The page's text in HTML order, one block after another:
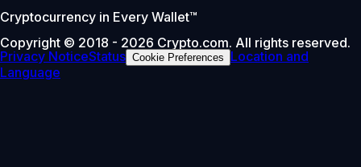
Cryptocurrency in Every Wallet™
Copyright © 2018 - 2026 Crypto.com. All rights reserved.
Privacy NoticeStatus Cookie Preferences
Location and
Language